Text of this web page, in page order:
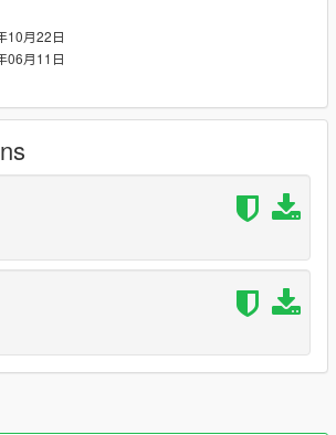
Update!
in response to several people's
on the original release, in which
over the lack of original customization.
customization options.
options added.
with foglight functionality.
sound.
changes including horn sounds and
10月22日
06月11日